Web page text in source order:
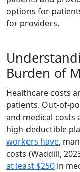
options for
for providers.
Burden of
Healthcare costs
patients. Out-of-
and medical costs
high-deductible
workers have,
costs (Waddill,
at least $250 in